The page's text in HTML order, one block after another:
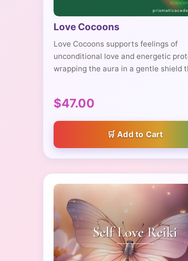
Love Cocoons
Love Cocoons supports feelings of
unconditional love and energetic
wrapping the aura in a gentle shield
$47.00
Add to Cart